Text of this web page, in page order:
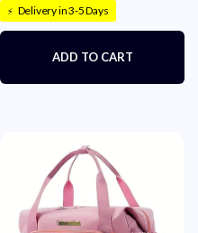
⚡ Delivery in 3-5 Days
ADD TO CART